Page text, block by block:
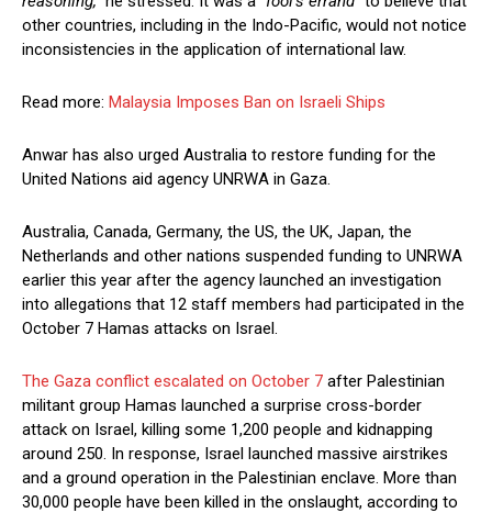
other countries, including in the Indo-Pacific, would not notice
inconsistencies in the application of international law.
Read more: Malaysia Imposes Ban on Israeli Ships
Anwar has also urged Australia to restore funding for the
United Nations aid agency UNRWA in Gaza.
Australia, Canada, Germany, the US, the UK, Japan, the
Netherlands and other nations suspended funding to UNRWA
earlier this year after the agency launched an investigation
into allegations that 12 staff members had participated in the
October 7 Hamas attacks on Israel.
The Gaza conflict escalated on October 7 after Palestinian
militant group Hamas launched a surprise cross-border
attack on Israel, killing some 1,200 people and kidnapping
around 250. In response, Israel launched massive airstrikes
and a ground operation in the Palestinian enclave. More than
30,000 people have been killed in the onslaught, according to